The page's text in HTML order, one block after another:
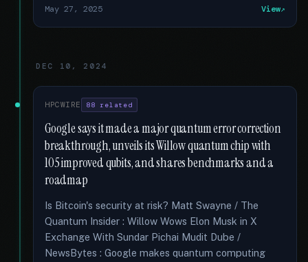
May 27, 2025 View
DEC 10, 2024
HPCWIRE 88 related
Google says it made a major quantum error correction
breakthrough, unveils its Willow quantum chip with
105 improved qubits, and shares benchmarks and a
roadmap
Is Bitcoin's security at risk? Matt Swayne / The
Quantum Insider : Willow Wows Elon Musk in X
Exchange With Sundar Pichai Mudit Dube /
NewsBytes : Google makes quantum computing